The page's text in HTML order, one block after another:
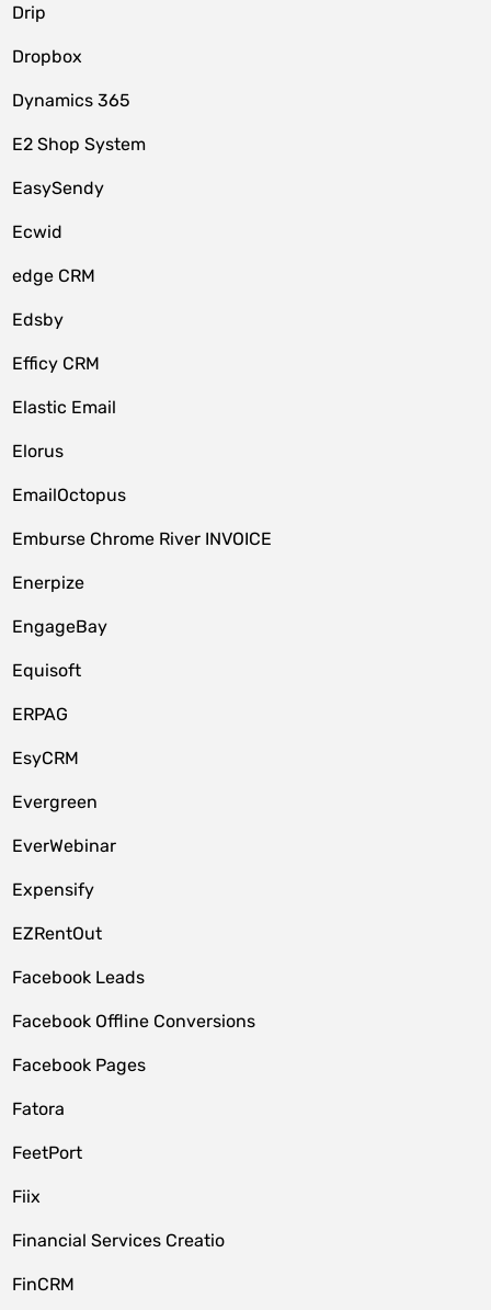
Drip
Dropbox
Dynamics 365
E2 Shop System
EasySendy
Ecwid
edge CRM
Edsby
Efficy CRM
Elastic Email
Elorus
EmailOctopus
Emburse Chrome River INVOICE
Enerpize
EngageBay
Equisoft
ERPAG
EsyCRM
Evergreen
EverWebinar
Expensify
EZRentOut
Facebook Leads
Facebook Offline Conversions
Facebook Pages
Fatora
FeetPort
Fiix
Financial Services Creatio
FinCRM